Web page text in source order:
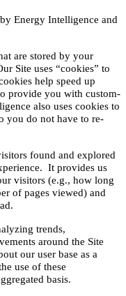
Energy Intelligence and
are stored by your
Site uses “cookies” to
help speed up
provide you with custom-
also uses cookies to
you do not have to re-
found and explored
It provides us
visitors (e.g., how long
of pages viewed) and
trends,
around the Site
our user base as a
use of these
basis.